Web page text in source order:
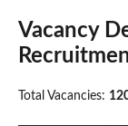
Vacancy
Total Vacancies: